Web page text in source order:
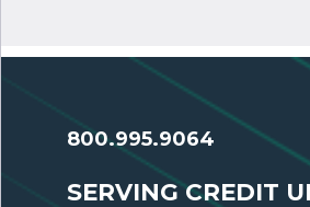
800.995.9064
SERVING CREDIT